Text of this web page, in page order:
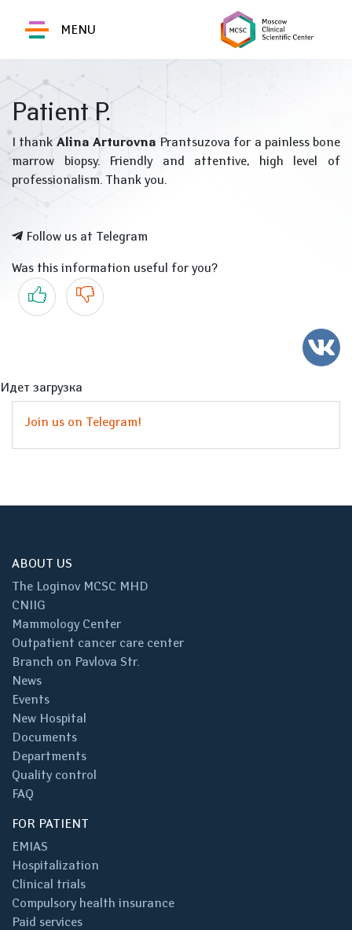
MENU
Patient P.
I thank Alina Arturovna Prantsuzova for a painless bone
marrow biopsy. Friendly and attentive, high level of
professionalism. Thank you.
Follow us at Telegram
Was this information useful for you?
Yes No
Идет загрузка
Join us on Telegram!
ABOUT US
The Loginov MCSC MHD
CNIIG
Mammology Center
Outpatient cancer care center
Branch on Pavlova Str.
News
Events
New Hospital
Documents
Departments
Quality control
FAQ
FOR PATIENT
EMIAS
Hospitalization
Clinical trials
Compulsory health insurance
Paid services